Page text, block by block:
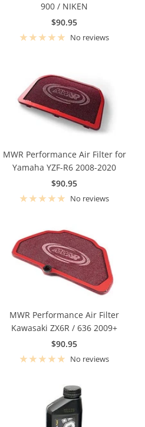
900 / NIKEN
Sale
price
$90.95
No reviews
MWR Performance Air Filter for
Yamaha YZF-R6 2008-2020
Sale
price
$90.95
No reviews
MWR Performance Air Filter
Kawasaki ZX6R / 636 2009+
Sale
price
$90.95
No reviews